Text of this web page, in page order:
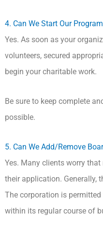
4. Can We Start Our
Yes. As soon as your
volunteers, secured
begin your charitable work.
Be sure to keep complete
possible.
5. Can We Add/Remove
Yes. Many clients worry
their application. Generally,
The corporation is
within its regular course of